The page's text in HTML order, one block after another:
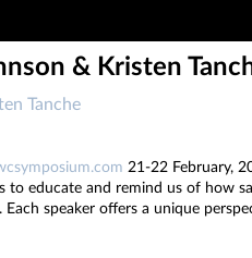
& Kristen
Tanche
21-22 February,
to educate and remind us of how
speaker offers a unique